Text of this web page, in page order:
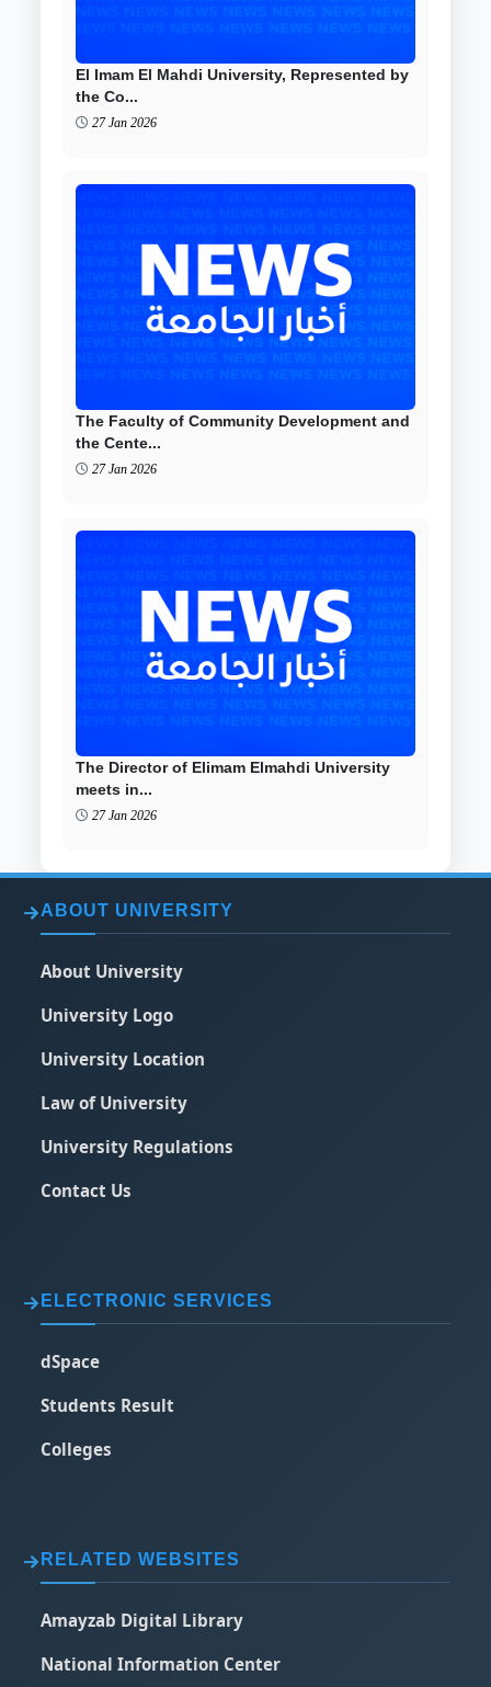
El Imam El Mahdi University, Represented by
the Co...
27 Jan 2026
The Faculty of Community Development and
the Cente...
27 Jan 2026
The Director of Elimam Elmahdi University
meets in...
27 Jan 2026
ABOUT UNIVERSITY
About University
University Logo
University Location
Law of University
University Regulations
Contact Us
ELECTRONIC SERVICES
dSpace
Students Result
Colleges
RELATED WEBSITES
Amayzab Digital Library
National Information Center